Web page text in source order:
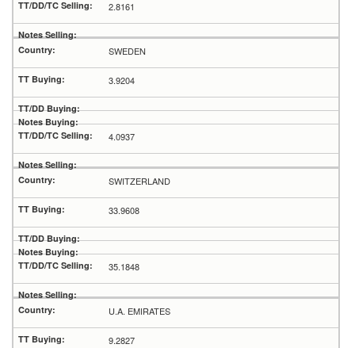
2.8161
SWEDEN
3.9204
4.0937
SWITZERLAND
33.9608
35.1848
U.A. EMIRATES
9.2827